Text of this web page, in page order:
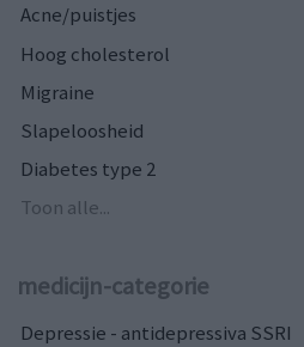
Acne/puistjes
Hoog cholesterol
Migraine
Slapeloosheid
Diabetes type 2
Toon alle...
medicijn-categorie
Depressie - antidepressiva SSRI